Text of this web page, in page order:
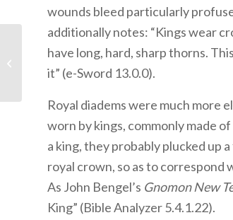
wounds bleed particularly
additionally notes: “Kings wear
have long, hard, sharp thorns.
it” (e-Sword 13.0.0).
Royal diadems were much more
worn by kings, commonly made
a king, they probably plucked up
royal crown, so as to correspond
As John Bengel’s Gnomon New
King” (Bible Analyzer 5.4.1.22).
Forum Summary: Have
you fallen in love?